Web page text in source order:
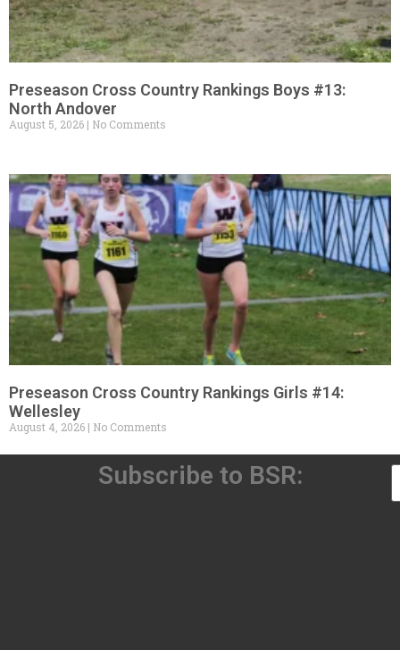
Preseason Cross Country Rankings Boys #13:
North Andover
August 5, 2026 No Comments
Preseason Cross Country Rankings Girls #14:
Wellesley
August 4, 2026 No Comments
Subscribe to BSR: